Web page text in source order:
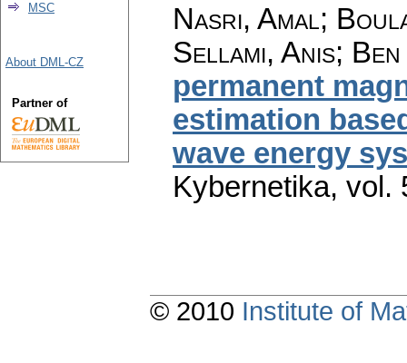
Nasri, Amal;
Sellami, Anis;
permanent
estimation
wave energy
Kybernetika, vol.
MSC
About DML-CZ
Partner of
© 2010 Institute of